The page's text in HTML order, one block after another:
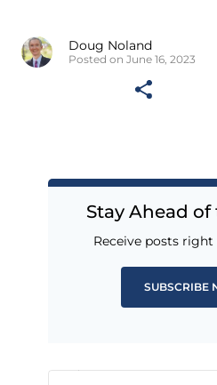
Doug Noland
Posted on June 16, 2023
Stay Ahead
Receive posts
SUBSCRIBE